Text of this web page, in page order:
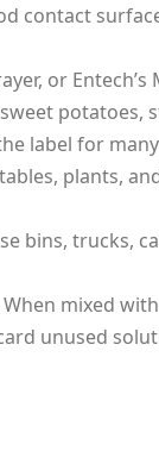
contact
or Entech’s
potatoes,
label for
plants,
bins, trucks,
mixed
unused